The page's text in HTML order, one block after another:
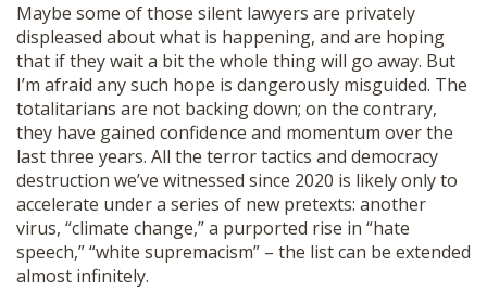
Maybe some of those silent lawyers are privately
displeased about what is happening, and are hoping
that if they wait a bit the whole thing will go away. But
I’m afraid any such hope is dangerously misguided. The
totalitarians are not backing down; on the contrary,
they have gained confidence and momentum over the
last three years. All the terror tactics and democracy
destruction we’ve witnessed since 2020 is likely only to
accelerate under a series of new pretexts: another
virus, “climate change,” a purported rise in “hate
speech,” “white supremacism” – the list can be extended
almost infinitely.